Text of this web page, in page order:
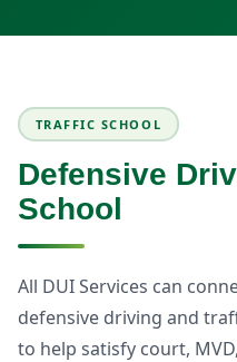
TRAFFIC SCHOOL
Defensive
School
All DUI Services can
defensive driving and
to help satisfy court,